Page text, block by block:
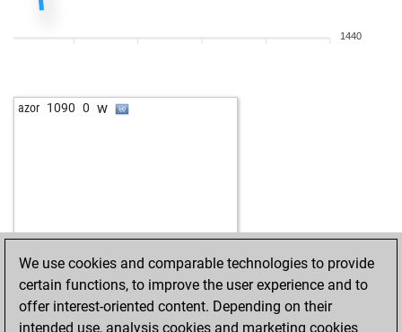
1440
azor 1090 0 w
We use cookies and comparable technologies to provide
certain functions, to improve the user experience and to
offer interest-oriented content. Depending on their
intended use, analysis cookies and marketing cookies